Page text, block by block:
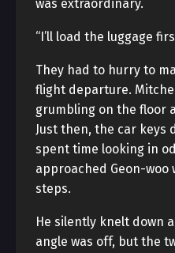
was extraordinary.
“I’ll load the luggage
They had to hurry to
flight departure.
grumbling on the floor
Just then, the car keys
spent time looking in
approached Geon-
steps.
He silently knelt down
angle was off, but the